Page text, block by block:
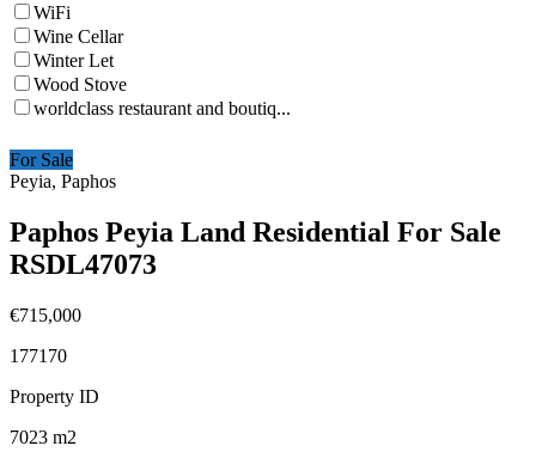
WiFi
Wine Cellar
Winter Let
Wood Stove
worldclass restaurant and boutiq...
For Sale
Peyia, Paphos
Paphos Peyia Land Residential For Sale
RSDL47073
€715,000
177170
Property ID
7023 m2